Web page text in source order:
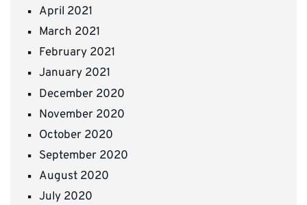
April 2021
March 2021
February 2021
January 2021
December 2020
November 2020
October 2020
September 2020
August 2020
July 2020